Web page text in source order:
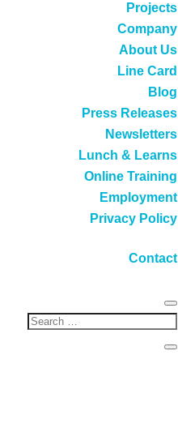
Projects
Company
About Us
Line Card
Blog
Press Releases
Newsletters
Lunch & Learns
Online Training
Employment
Privacy Policy
Contact